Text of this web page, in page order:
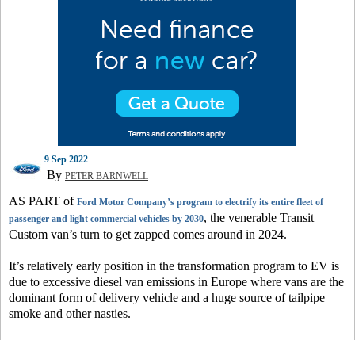
9 Sep 2022
By PETER BARNWELL
AS PART of Ford Motor Company’s program to electrify its entire fleet of
passenger and light commercial vehicles by 2030, the venerable Transit
Custom van’s turn to get zapped comes around in 2024.
It’s relatively early position in the transformation program to EV is
due to excessive diesel van emissions in Europe where vans are the
dominant form of delivery vehicle and a huge source of tailpipe
smoke and other nasties.